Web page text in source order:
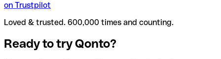
on Trustpilot
Loved & trusted. 600,000 times and counting.
Ready to try Qonto?